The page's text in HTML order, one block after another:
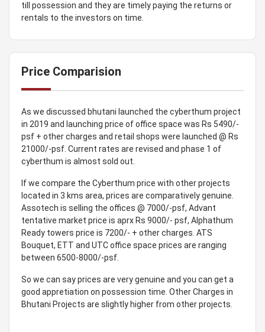
till possession and they are timely paying the returns or
rentals to the investors on time.
Price Comparision
As we discussed bhutani launched the cyberthum project
in 2019 and launching price of office space was Rs 5490/-
psf + other charges and retail shops were launched @ Rs
21000/-psf. Current rates are revised and phase 1 of
cyberthum is almost sold out.
If we compare the Cyberthum price with other projects
located in 3 kms area, prices are comparatively genuine.
Assotech is selling the offices @ 7000/-psf, Advant
tentative market price is aprx Rs 9000/- psf, Alphathum
Ready towers price is 7200/- + other charges. ATS
Bouquet, ETT and UTC office space prices are ranging
between 6500-8000/-psf.
So we can say prices are very genuine and you can get a
good appretiation on possession time. Other Charges in
Bhutani Projects are slightly higher from other projects.